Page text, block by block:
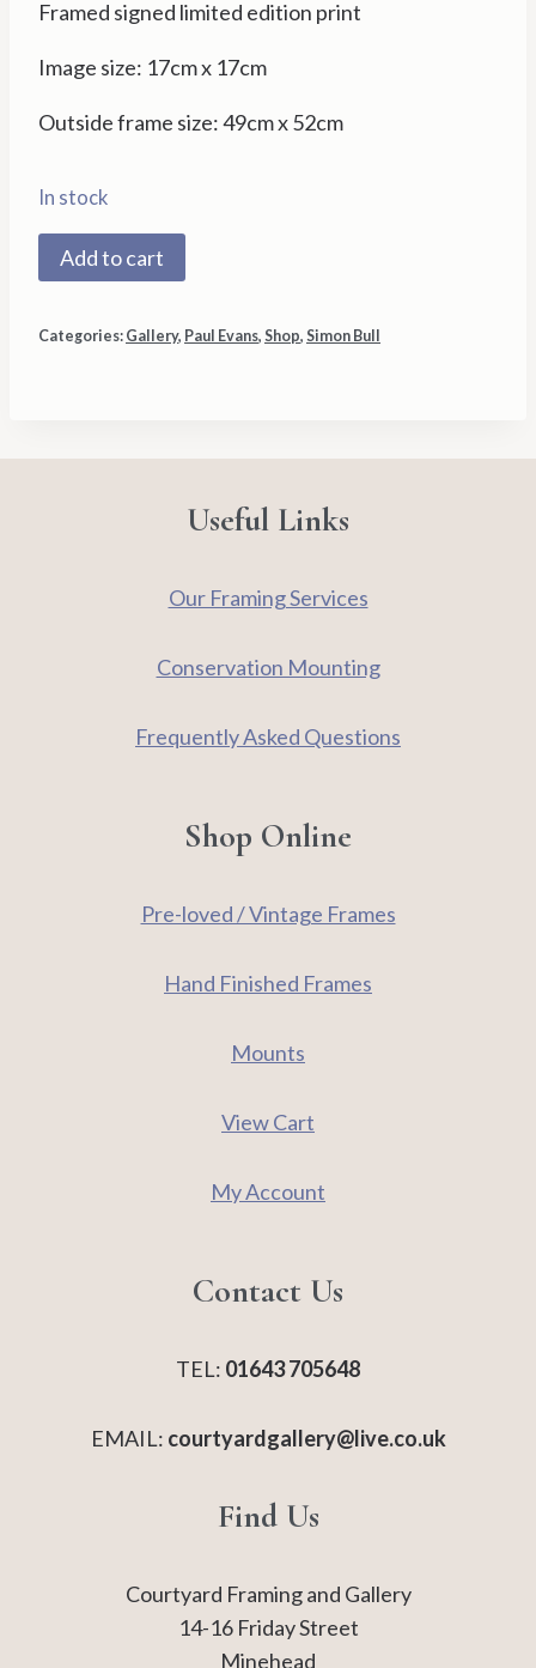
Framed signed limited edition print
Image size: 17cm x 17cm
Outside frame size: 49cm x 52cm
In stock
Moonshine
41/350
Simon
Add to cart
Categories: Gallery, Paul Evans, Shop, Simon Bull
Useful Links
Our Framing Services
Conservation Mounting
Frequently Asked Questions
Shop Online
Pre-loved / Vintage Frames
Hand Finished Frames
Mounts
View Cart
My Account
Contact Us
TEL: 01643 705648
EMAIL: courtyardgallery@live.co.uk
Find Us
Courtyard Framing and Gallery
14-16 Friday Street
Minehead